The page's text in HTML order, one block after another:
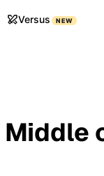
Versus NEW
Middle